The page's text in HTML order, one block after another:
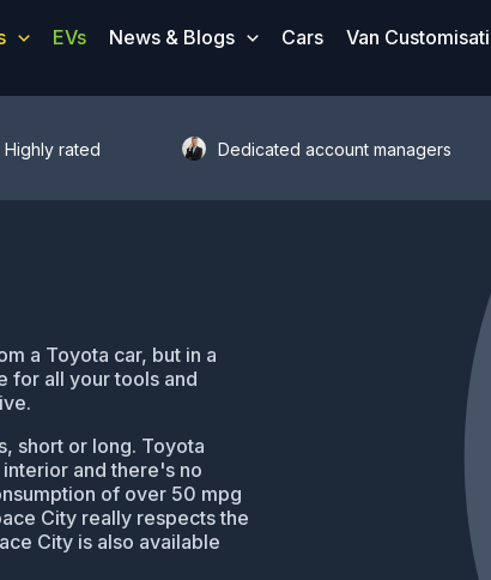
EVs News & Blogs Cars
Van
Highly rated Dedicated account managers
a Toyota car, but in a
for all your tools and
short or long. Toyota
and there's no
of over 50 mpg
City really respects the
City is also available